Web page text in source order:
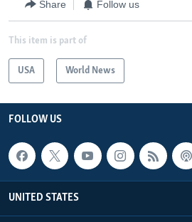
Share Follow us
This item is part of
USA World News
FOLLOW US
UNITED STATES